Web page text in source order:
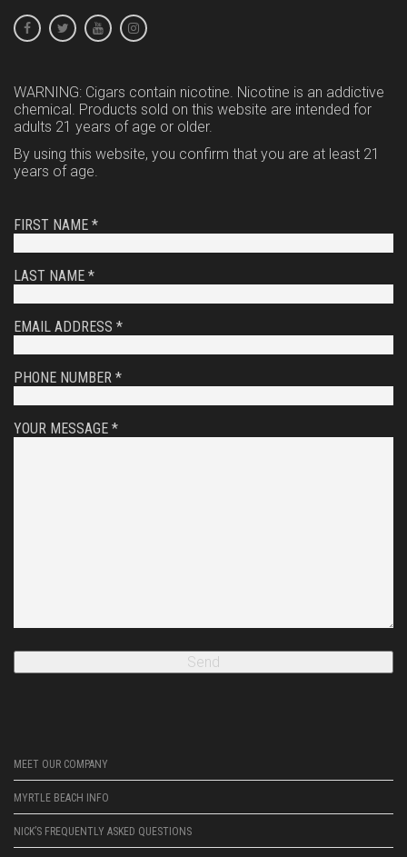
WARNING: Cigars contain nicotine. Nicotine is an addictive
chemical. Products sold on this website are intended for
adults 21 years of age or older.
By using this website, you confirm that you are at least 21
years of age.
FIRST NAME *
LAST NAME *
EMAIL ADDRESS *
PHONE NUMBER *
YOUR MESSAGE *
MEET OUR COMPANY
MYRTLE BEACH INFO
NICK’S FREQUENTLY ASKED QUESTIONS